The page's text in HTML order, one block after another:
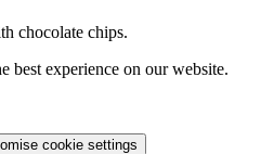
chocolate chips.
best experience on our website.
cookie settings